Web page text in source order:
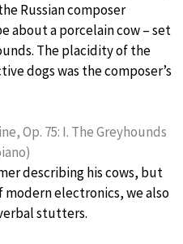
Russian composer
about a porcelain cow – set
The placidity of the
dogs was the composer’s
Op. 75: I. The Greyhounds
describing his cows, but
electronics, we also
stutters.